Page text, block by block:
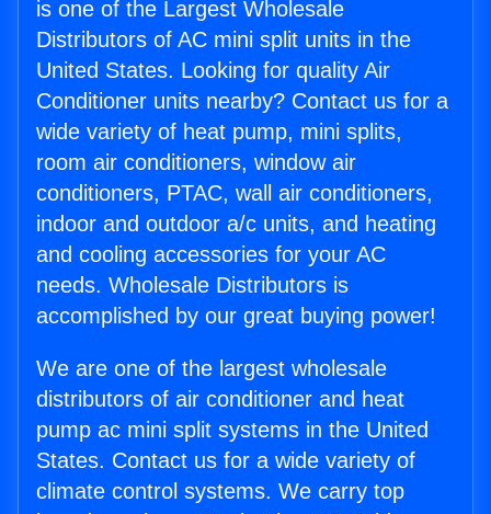
is one of the Largest Wholesale
Distributors of AC mini split units in the
United States. Looking for quality Air
Conditioner units nearby? Contact us for a
wide variety of heat pump, mini splits,
room air conditioners, window air
conditioners, PTAC, wall air conditioners,
indoor and outdoor a/c units, and heating
and cooling accessories for your AC
needs. Wholesale Distributors is
accomplished by our great buying power!
We are one of the largest wholesale
distributors of air conditioner and heat
pump ac mini split systems in the United
States. Contact us for a wide variety of
climate control systems. We carry top